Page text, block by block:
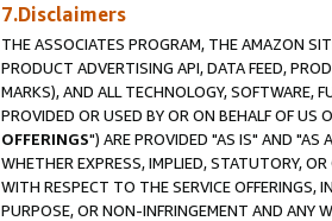
7.Disclaimers
THE ASSOCIATES PROGRAM, THE AMAZON
PRODUCT ADVERTISING API, DATA FEED,
MARKS), AND ALL TECHNOLOGY, SOFTWARE,
PROVIDED OR USED BY OR ON BEHALF OF US
OFFERINGS") ARE PROVIDED "AS IS" AND "AS
WHETHER EXPRESS, IMPLIED, STATUTORY,
WITH RESPECT TO THE SERVICE OFFERINGS,
PURPOSE, OR NON-INFRINGEMENT AND ANY